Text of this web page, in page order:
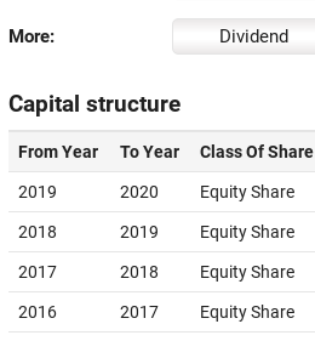
More: Dividend
Capital structure
From Year To Year Class Of Share
2019 2020 Equity Share
2018 2019 Equity Share
2017 2018 Equity Share
2016 2017 Equity Share